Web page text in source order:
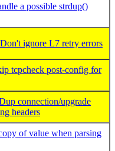
a possible strdup()
ignore L7 retry errors
tcpcheck post-config for
connection/upgrade
headers
of value when parsing